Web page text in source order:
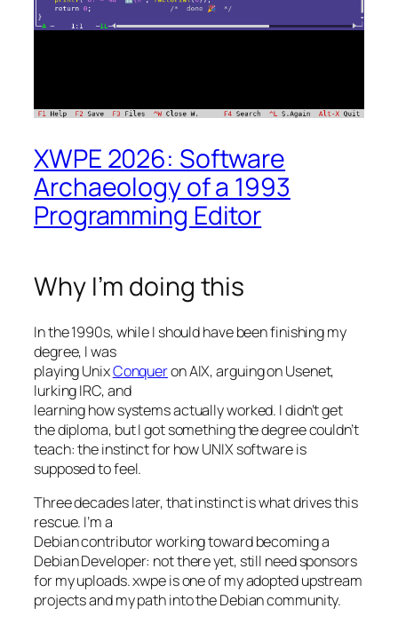
XWPE 2026: Software
Archaeology of a 1993
Programming Editor
Why I’m doing this
In the 1990s, while I should have been finishing my
degree, I was
playing UnixConqueron AIX, arguing on Usenet,
lurking IRC, and
learning how systems actually worked. I didn’t get
the diploma, but I got something the degree couldn’t
teach: the instinct for how UNIX software is
supposed to feel.
Three decades later, that instinct is what drives this
rescue. I’m a
Debian contributor working toward becoming a
Debian Developer: not there yet, still need sponsors
for my uploads. xwpe is one of my adopted upstream
projects and my path into the Debian community.